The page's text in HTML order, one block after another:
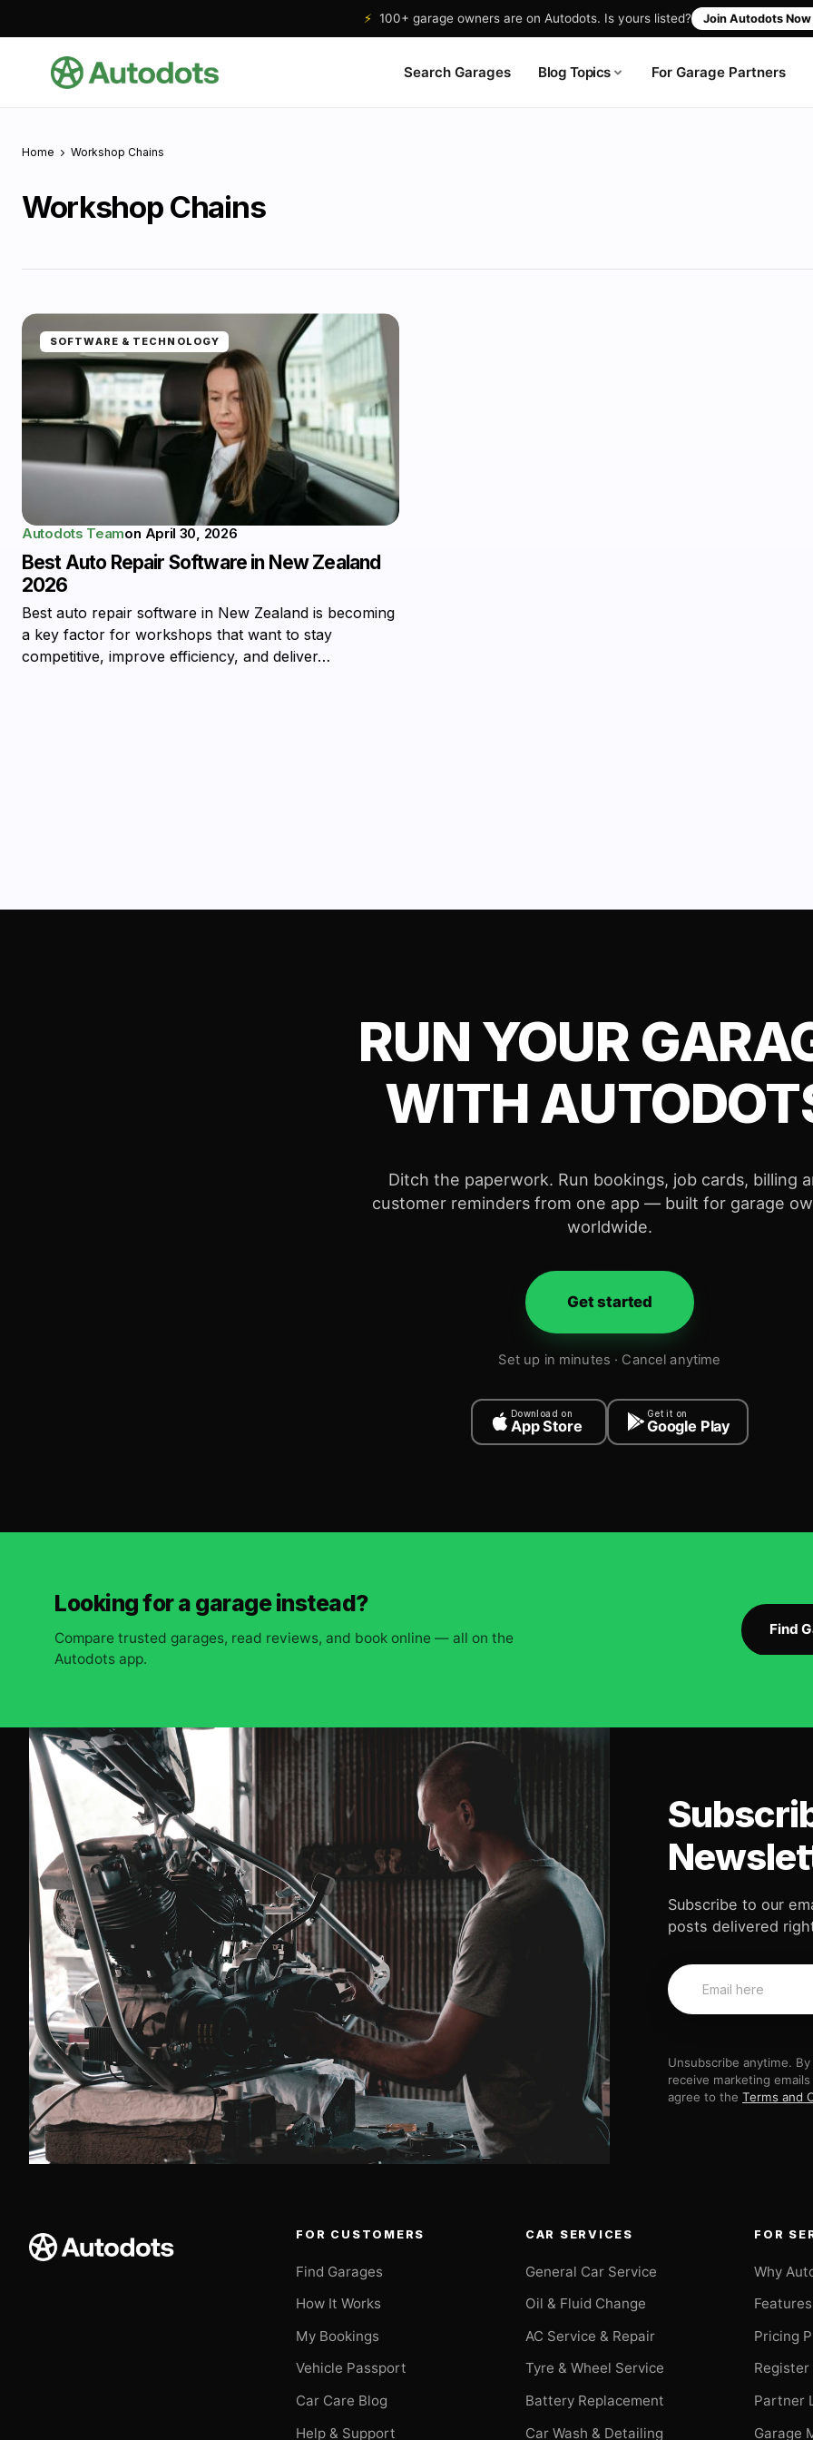
⚡ 100+ garage owners are on Autodots. Is yours listed? Join Autodots Now
Search Garages Blog Topics For Garage Partners
Home Workshop Chains
Workshop Chains
SOFTWARE & TECHNOLOGY
Autodots Teamon April 30, 2026
Best Auto Repair Software in New Zealand
2026
Best auto repair software in New Zealand is becoming
a key factor for workshops that want to stay
competitive, improve efficiency, and deliver…
RUN YOUR
WITH
Ditch the paperwork. Run bookings, job cards, billing
customer reminders from one app — built for garage
worldwide.
Get started
Set up in minutes · Cancel anytime
Download on
App Store
Get it on
Google Play
Looking for a garage instead?
Compare trusted garages, read reviews, and book online — all on the
Autodots app.
Find
Subscribe to our
posts delivered
Unsubscribe anytime.
receive marketing
agree to the Terms and
FOR CUSTOMERS
Find Garages
How It Works
My Bookings
Vehicle Passport
Car Care Blog
Help & Support
CAR SERVICES
General Car Service
Oil & Fluid Change
AC Service & Repair
Tyre & Wheel Service
Battery Replacement
Car Wash & Detailing
FOR
Why
Pricing
Register
Partner
Garage